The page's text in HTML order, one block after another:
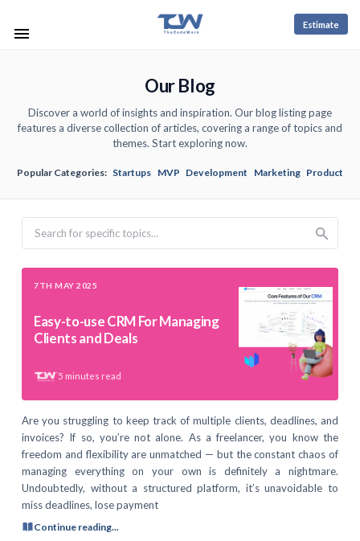
Estimate
Our Blog
Discover a world of insights and inspiration. Our blog listing page
features a diverse collection of articles, covering a range of topics and
themes. Start exploring now.
Popular Categories: Startups MVP Development Marketing Product
7TH MAY 2025
Easy-to-use CRM For Managing
Clients and Deals
5 minutes read
Are you struggling to keep track of multiple clients, deadlines, and
invoices? If so, you’re not alone. As a freelancer, you know the
freedom and flexibility are unmatched — but the constant chaos of
managing everything on your own is definitely a nightmare.
Undoubtedly, without a structured platform, it’s unavoidable to
miss deadlines, lose payment
Continue reading...